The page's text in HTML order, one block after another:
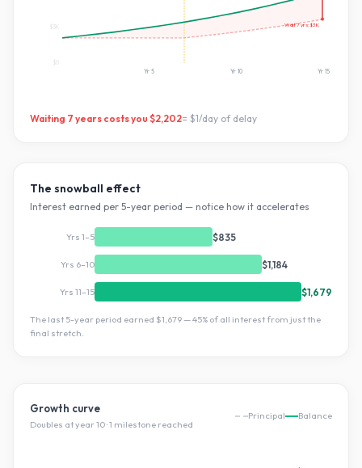
Wait7yrs:$3K
$3K
Yr5 Yr10 Yr 15
Waiting 7 years costs you $2,202= $1/day of delay
The snowball effect
Interest earned per 5-year period — notice how it accelerates
Yrs 1–5 $835
Yrs 6–10 $1,184
Yrs 11–15 $1,679
The last 5-year period earned $1,679—45% of all interest from just the
final stretch.
Growth curve
Doubles at year10·1 milestone reached
Principal Balance